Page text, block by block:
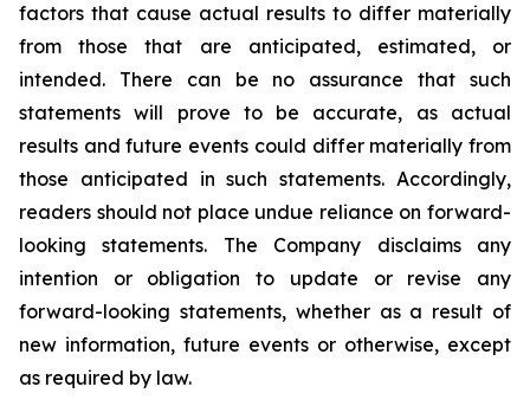
factors that cause actual results to differ materially
from those that are anticipated, estimated, or
intended. There can be no assurance that such
statements will prove to be accurate, as actual
results and future events could differ materially from
those anticipated in such statements. Accordingly,
readers should not place undue reliance on forward-
looking statements. The Company disclaims any
intention or obligation to update or revise any
forward-looking statements, whether as a result of
new information, future events or otherwise, except
as required by law.